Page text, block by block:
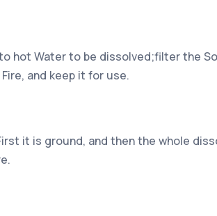
hot Water to be dissolved;filter the
and keep it for use.
it is ground, and then the whole